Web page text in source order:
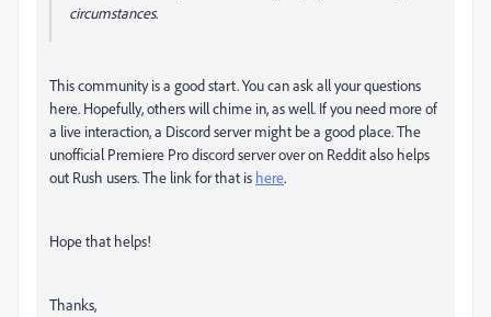
circumstances.
This community is a good start. You can ask all your questions
here. Hopefully, others will chime in, as well. If you need more of
a live interaction, a Discord server might be a good place. The
unofficial Premiere Pro discord server over on Reddit also helps
out Rush users. The link for that is here.
Hope that helps!
Thanks,